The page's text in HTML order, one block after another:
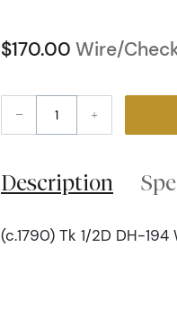
$170.00 Wire/
– +
Description
(c.1790) Tk 1/2D DH-